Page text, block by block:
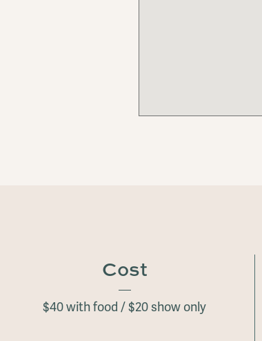
Cost
$40 with food / $20 show only